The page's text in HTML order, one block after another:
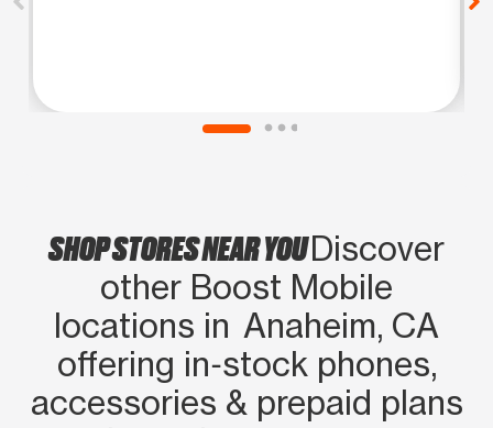
SHOP STORES NEAR YOUDiscover
other Boost Mobile
locations in Anaheim, CA
offering in‑stock phones,
accessories & prepaid plans